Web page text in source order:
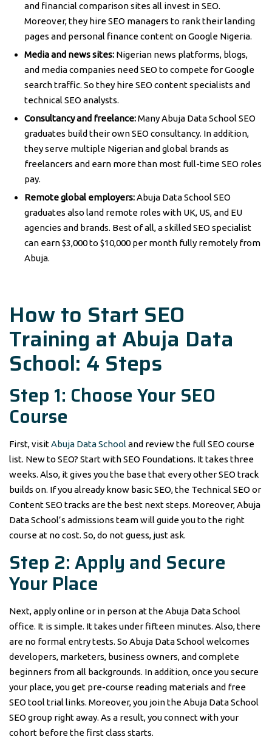
and financial comparison sites all invest in SEO.
Moreover, they hire SEO managers to rank their landing
pages and personal finance content on Google Nigeria.
Media and news sites: Nigerian news platforms, blogs,
and media companies need SEO to compete for Google
search traffic. So they hire SEO content specialists and
technical SEO analysts.
Consultancy and freelance:Many Abuja Data School SEO
graduates build their own SEO consultancy. In addition,
they serve multiple Nigerian and global brands as
freelancers and earn more than most full-time SEO roles
pay.
Remote global employers:Abuja Data School SEO
graduates also land remote roles with UK, US, and EU
agencies and brands. Best of all, a skilled SEO specialist
can earn $3,000 to $10,000 per month fully remotely from
Abuja.
How to Start SEO
Training at Abuja Data
School: 4 Steps
Step 1: Choose Your SEO
Course
First, visitAbuja Data Schooland review the full SEO course
list. New to SEO? Start with SEO Foundations. It takes three
weeks. Also, it gives you the base that every other SEO track
builds on. If you already know basic SEO, the Technical SEO or
Content SEO tracks are the best next steps. Moreover, Abuja
Data School’s admissions team will guide you to the right
course at no cost. So, do not guess, just ask.
Step 2: Apply and Secure
Your Place
Next, apply online or in person at the Abuja Data School
office. It is simple. It takes under fifteen minutes. Also, there
are no formal entry tests. So Abuja Data School welcomes
developers, marketers, business owners, and complete
beginners from all backgrounds. In addition, once you secure
your place, you get pre-course reading materials and free
SEO tool trial links. Moreover, you join the Abuja Data School
SEO group right away. As a result, you connect with your
cohort before the first class starts.